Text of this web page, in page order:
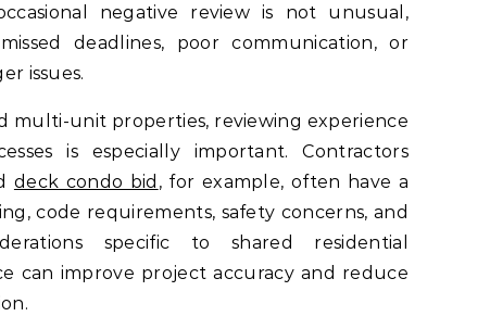
negative review is not unusual,
deadlines, poor communication, or
issues.
multi-unit properties, reviewing experience
is especially important. Contractors
deck condo bid , for example, often have a
code requirements, safety concerns, and
specific to shared residential
can improve project accuracy and reduce